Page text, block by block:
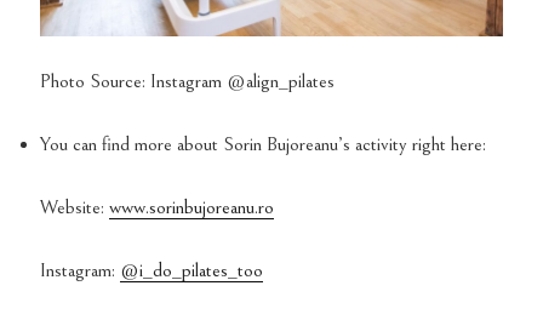
Photo Source: Instagram @align_pilates
You can find more about Sorin Bujoreanu’s activity right here:
Website: www.sorinbujoreanu.ro
Instagram: @i_do_pilates_too